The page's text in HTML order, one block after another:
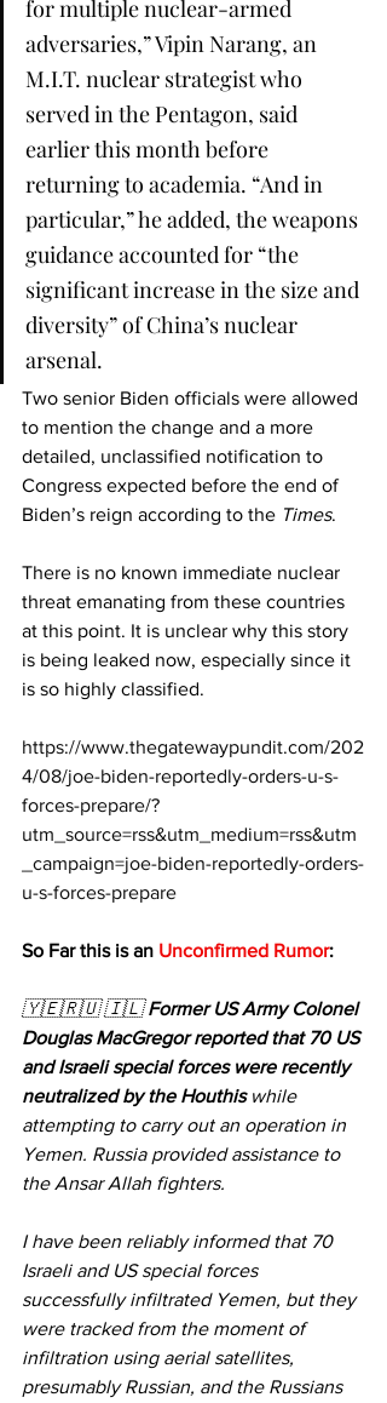
for multiple nuclear-armed
adversaries,” Vipin Narang, an
M.I.T. nuclear strategist who
served in the Pentagon, said
earlier this month before
returning to academia. “And in
particular,” he added, the weapons
guidance accounted for “the
significant increase in the size and
diversity” of China’s nuclear
arsenal.
Two senior Biden officials were allowed
to mention the change and a more
detailed, unclassified notification to
Congress expected before the end of
Biden’s reign according to the Times.
There is no known immediate nuclear
threat emanating from these countries
at this point. It is unclear why this story
is being leaked now, especially since it
is so highly classified.
https://www.thegatewaypundit.com/202
4/08/joe-biden-reportedly-orders-u-s-
forces-prepare/?
utm_source=rss&utm_medium=rss&utm
_campaign=joe-biden-reportedly-orders-
u-s-forces-prepare
So Far this is an Unconfirmed Rumor:
🇾🇪🇷🇺 🇮🇱 Former US Army Colonel
Douglas MacGregor reported that 70 US
and Israeli special forces were recently
neutralized by the Houthis while
attempting to carry out an operation in
Yemen. Russia provided assistance to
the Ansar Allah fighters.
I have been reliably informed that 70
Israeli and US special forces
successfully infiltrated Yemen, but they
were tracked from the moment of
infiltration using aerial satellites,
presumably Russian, and the Russians